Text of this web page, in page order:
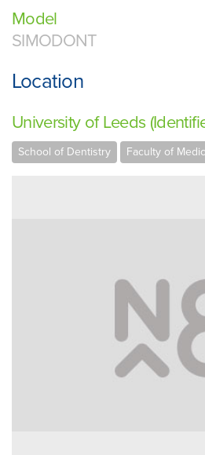
Model
SIMODONT
Location
University of Leeds
School of Dentistry Faculty of